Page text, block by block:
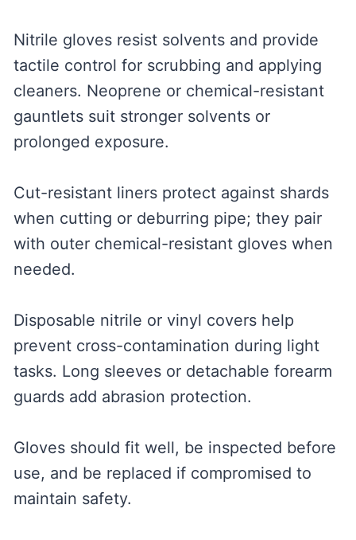
Nitrile gloves resist solvents and provide
tactile control for scrubbing and applying
cleaners. Neoprene or chemical-resistant
gauntlets suit stronger solvents or
prolonged exposure.
Cut-resistant liners protect against shards
when cutting or deburring pipe; they pair
with outer chemical-resistant gloves when
needed.
Disposable nitrile or vinyl covers help
prevent cross-contamination during light
tasks. Long sleeves or detachable forearm
guards add abrasion protection.
Gloves should fit well, be inspected before
use, and be replaced if compromised to
maintain safety.